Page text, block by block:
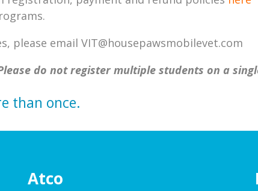
please email VIT@housepawsmobilevet.com
do not register multiple students on a
than once.
Atco